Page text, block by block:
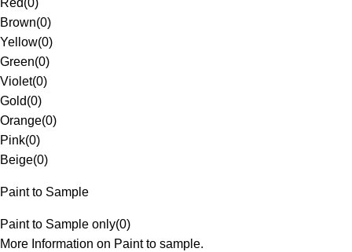
Red(0)
Brown(0)
Yellow(0)
Green(0)
Violet(0)
Gold(0)
Orange(0)
Pink(0)
Beige(0)
Paint to Sample
Paint to Sample only(0)
More Information on Paint to sample.